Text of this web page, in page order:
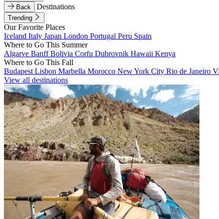
Back
Destinations
Trending
Our Favorite Places
Iceland Italy Japan London Portugal Peru Spain
Where to Go This Summer
Algarve BanffBolivia Corfu Dubrovnik Hawaii Kenya
Where to Go This Fall
Budapest Lisbon Marbella Morocco New York City Rio de Janeiro
View all destinations